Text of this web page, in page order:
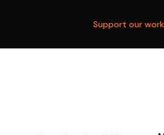
Support our